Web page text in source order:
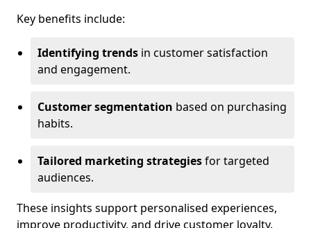
Key benefits include:
Identifying trends in customer satisfaction
and engagement.
Customer segmentation based on purchasing
habits.
Tailored marketing strategiesfor targeted
audiences.
These insights support personalised experiences,
improve productivity, and drive customer loyalty.